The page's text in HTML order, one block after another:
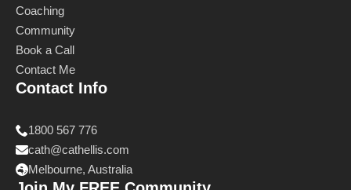
Coaching
Community
Book a Call
Contact Me
Contact Info
1800 567 776
cath@cathellis.com
Melbourne, Australia